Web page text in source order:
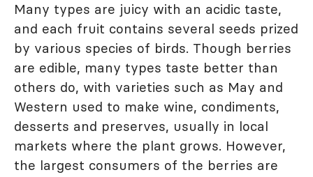
Many types are juicy with an acidic taste,
and each fruit contains several seeds prized
by various species of birds. Though berries
are edible, many types taste better than
others do, with varieties such as May and
Western used to make wine, condiments,
desserts and preserves, usually in local
markets where the plant grows. However,
the largest consumers of the berries are